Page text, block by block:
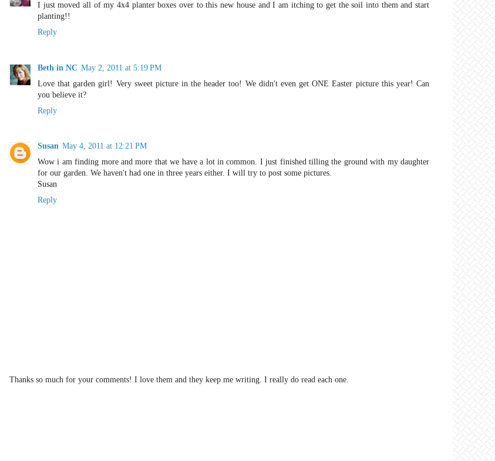
I just moved all of my 4x4 planter boxes over to this new house and I am itching to get the soil into them and start
planting!!
Reply
Beth in NC May 2, 2011 at 5:19 PM
Love that garden girl! Very sweet picture in the header too! We didn't even get ONE Easter picture this year! Can
you believe it?
Reply
Susan May 4, 2011 at 12:21 PM
Wow i am finding more and more that we have a lot in common. I just finished tilling the ground with my daughter
for our garden. We haven't had one in three years either. I will try to post some pictures.
Susan
Reply
Thanks so much for your comments! I love them and they keep me writing. I really do read each one.